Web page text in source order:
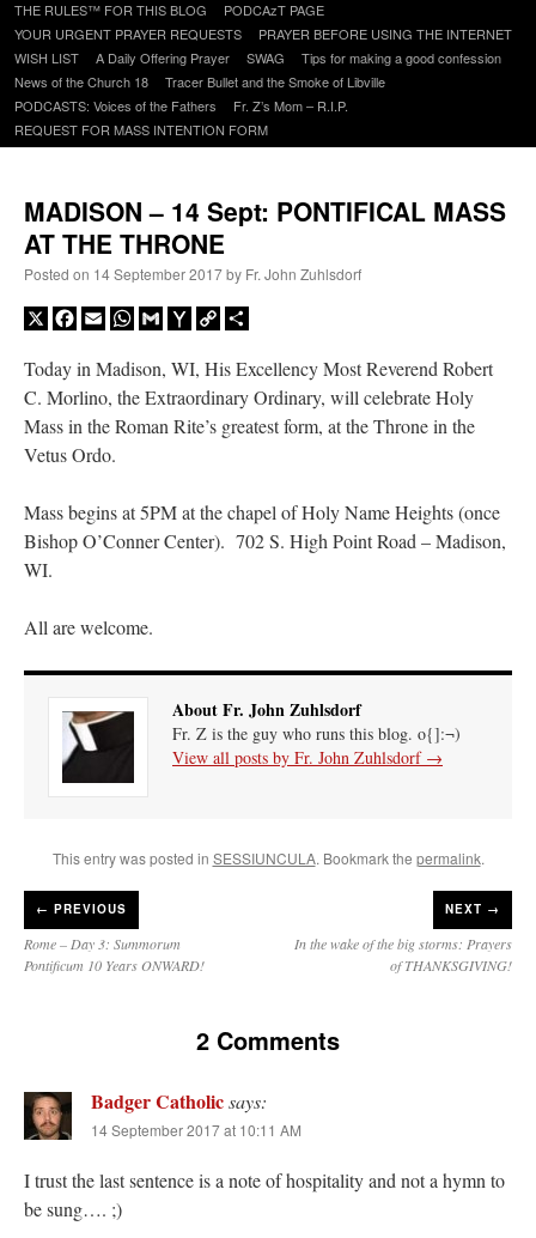
to
content
THE RULES™ FOR THIS BLOG
PODCAzT PAGE
YOUR URGENT PRAYER REQUESTS
PRAYER BEFORE USING THE INTERNET
WISH LIST
A Daily Offering Prayer SWAG
Tips for making a good confession
News of the Church 18
Tracer Bullet and the Smoke of Libville
PODCASTS: Voices of the Fathers
Fr. Z’s Mom – R.I.P.
REQUEST FOR MASS INTENTION FORM
MADISON – 14 Sept: PONTIFICAL MASS
AT THE THRONE
Posted on 14 September 2017by Fr. John Zuhlsdorf
X Facebook
EmailWhatsApp
GmailYahooCopy
Today in Madison, WI, His Excellency Most Reverend Robert
C. Morlino, the Extraordinary Ordinary, will celebrate Holy
Mass in the Roman Rite’s greatest form, at the Throne in the
Vetus Ordo.
Mass begins at 5PM at the chapel of Holy Name Heights (once
Bishop O’Conner Center). 702 S. High Point Road – Madison,
WI.
All are welcome.
About Fr. John Zuhlsdorf
Fr. Z is the guy who runs this blog. o{]:¬)
View all posts by Fr. John Zuhlsdorf →
This entry was posted in SESSIUNCULA. Bookmark the permalink.
← PREVIOUS
Rome – Day 3: Summorum
Pontificum 10 Years ONWARD!
NEXT →
In the wake of the big storms: Prayers
of THANKSGIVING!
2 Comments
Badger Catholicsays:
14 September 2017 at 10:11 AM
I trust the last sentence is a note of hospitality and not a hymn to
be sung…. ;)